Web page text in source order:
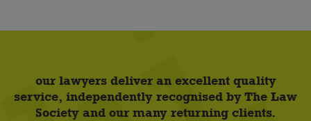
our lawyers deliver an excellent quality
service, independently recognised by The Law
Society and our many returning clients.